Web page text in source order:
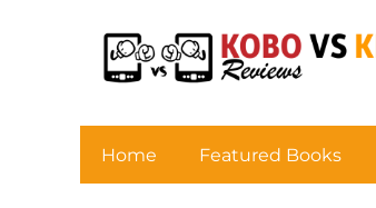
Home Featured Books